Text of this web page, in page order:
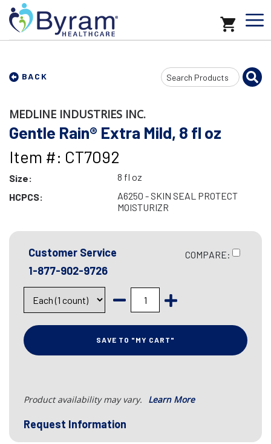
BACK
Search
Input
MEDLINE INDUSTRIES INC.
Gentle Rain® Extra Mild, 8 fl oz
Item #: CT7092
Size:
8 fl oz
HCPCS:
A6250 - SKIN SEAL PROTECT
MOISTURIZR
Customer Service
1-877-902-9726
COMPARE:
SAVE TO "MY CART"
Product availability may vary. Learn More
Request Information